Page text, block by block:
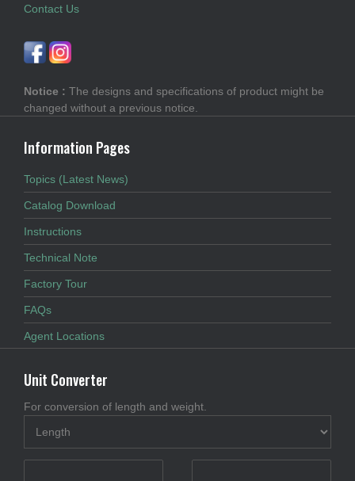
Contact Us
Notice : The designs and specifications of product might be
changed without a previous notice.
Information Pages
Topics (Latest News)
Catalog Download
Instructions
Technical Note
Factory Tour
FAQs
Agent Locations
Unit Converter
For conversion of length and weight.